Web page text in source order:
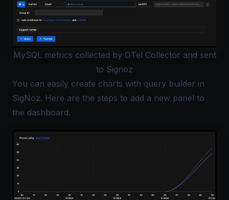
MySQL metrics collected by OTel Collector and sent
to Signoz
You can easily create charts with query builder in
SigNoz. Here are the steps to add a new panel to
the dashboard.